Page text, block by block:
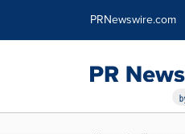
PRNewswire.com